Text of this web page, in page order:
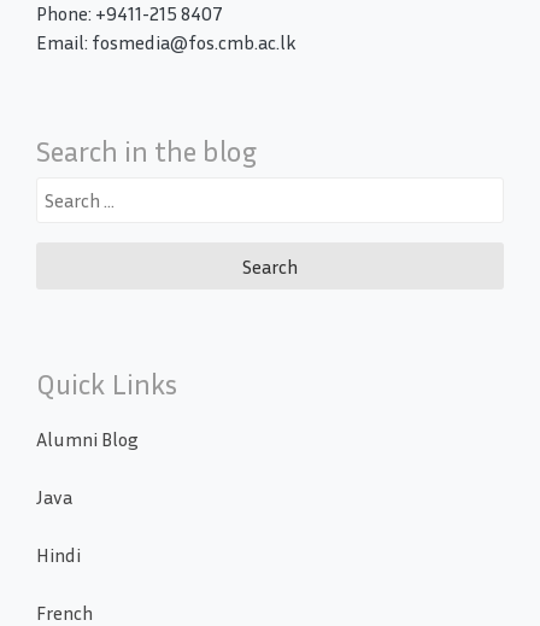
Phone: +9411-215 8407
Email: fosmedia@fos.cmb.ac.lk
Search in the blog
Search
Quick Links
Alumni Blog
Java
Hindi
French